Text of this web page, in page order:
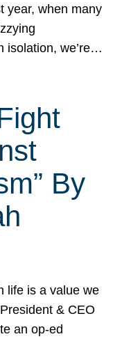
year, when many
isolation, we’re…
By
life is a value we
& CEO
an op-ed